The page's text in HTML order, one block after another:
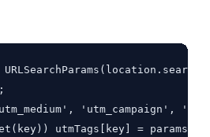
'utm_campaign',
utmTags[key] =